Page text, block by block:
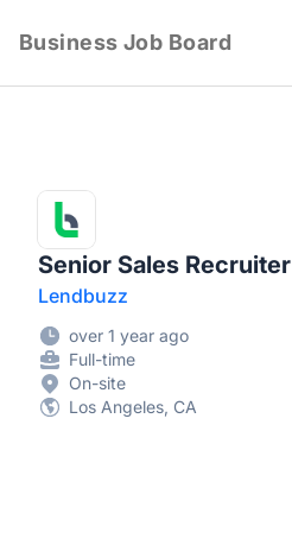
Business Job Board
Senior Sales Recruiter
Lendbuzz
over 1 year ago
Full-time
On-site
Los Angeles, CA